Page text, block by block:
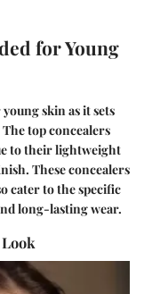
for Young
skin as it sets
top concealers
to their lightweight
These concealers
cater to the specific
long-lasting wear.